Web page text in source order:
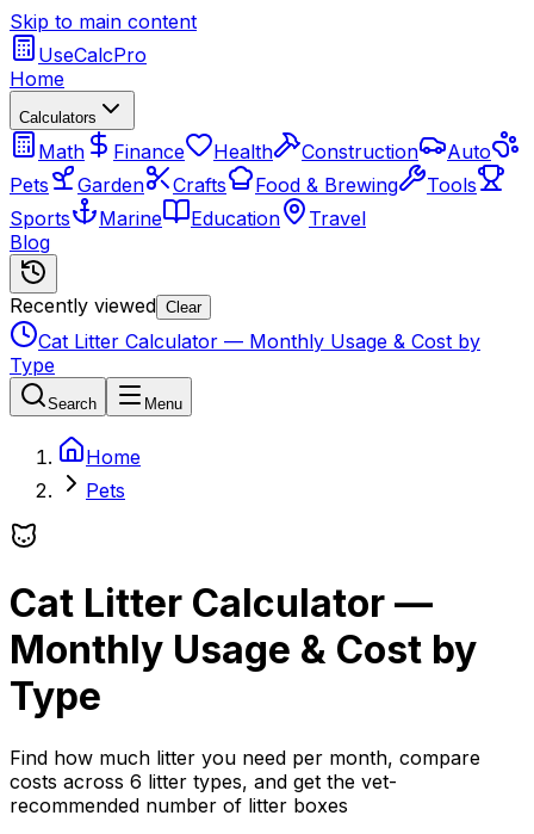
Skip to main content
UseCalcPro
Home
Calculators
Math Finance Health Construction
Auto
Pets
Garden Crafts Food & Brewing
Tools
Sports
Marine Education
Travel
Blog
Recently viewed Clear
Cat Litter Calculator — Monthly Usage & Cost by
Type
Search Menu
Home
Pets
Cat Litter Calculator —
Monthly Usage & Cost by
Type
Find how much litter you need per month, compare
costs across 6 litter types, and get the vet-
recommended number of litter boxes